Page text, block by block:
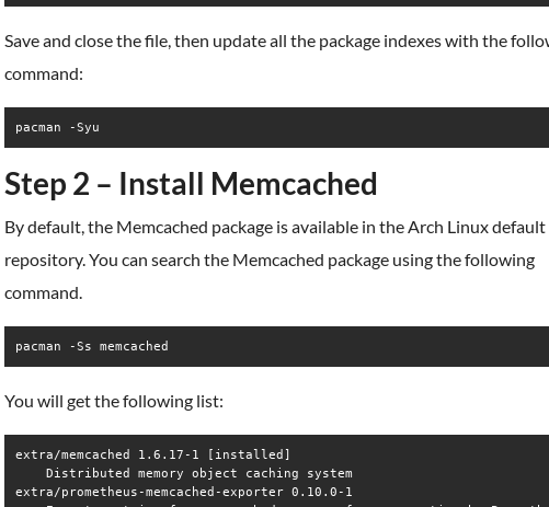
Save and close the file, then update all the package indexes with the
command:
pacman -Syu
Step 2 – Install Memcached
By default, the Memcached package is available in the Arch Linux default
repository. You can search the Memcached package using the following
command.
pacman -Ss memcached
You will get the following list:
extra/memcached 1.6.17-1 [installed]
    Distributed memory object caching system
extra/prometheus-memcached-exporter 0.10.0-1